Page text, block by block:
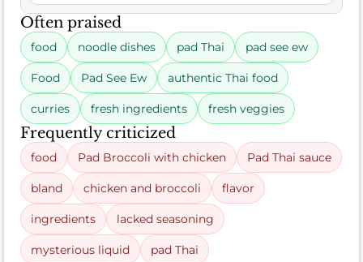
Often praised
food noodle dishes pad Thai pad see ew
Food Pad See Ew authentic Thai food
curries fresh ingredients fresh veggies
Frequently criticized
food Pad Broccoli with chicken Pad Thai sauce
bland chicken and broccoli flavor
ingredients lacked seasoning
mysterious liquid pad Thai